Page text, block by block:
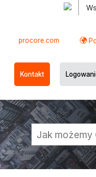
procore.com
Kontakt